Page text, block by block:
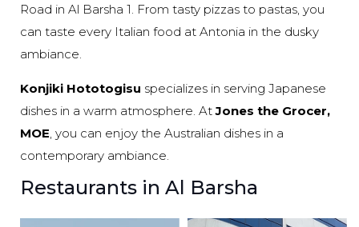
Road in Al Barsha 1. From tasty pizzas to pastas, you
can taste every Italian food at Antonia in the dusky
ambiance.
Konjiki Hototogisu specializes in serving Japanese
dishes in a warm atmosphere. At Jones the Grocer,
MOE , you can enjoy the Australian dishes in a
contemporary ambiance.
Restaurants in Al Barsha